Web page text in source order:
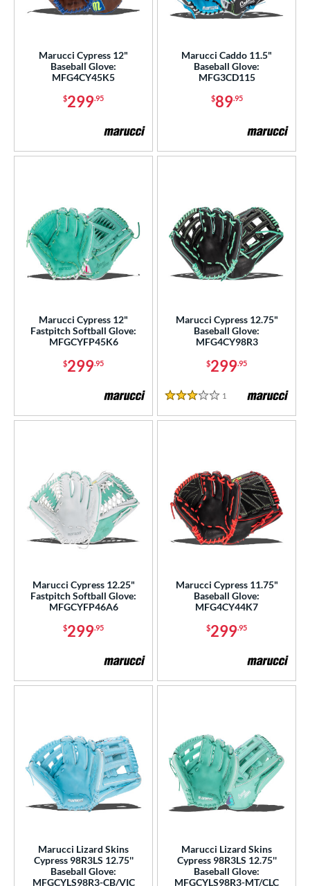
Marucci Cypress 12"
Baseball Glove:
MFG4CY45K5
$299.95
Marucci Caddo 11.5"
Baseball Glove:
MFG3CD115
$89.95
Marucci Cypress 12"
Fastpitch Softball Glove:
MFGCYFP45K6
$299.95
Marucci Cypress 12.75"
Baseball Glove:
MFG4CY98R3
$299.95
3 Stars
1 Reviews
Marucci Cypress 12.25"
Fastpitch Softball Glove:
MFGCYFP46A6
$299.95
Marucci Cypress 11.75"
Baseball Glove:
MFG4CY44K7
$299.95
Marucci Lizard Skins
Cypress 98R3LS 12.75''
Baseball Glove:
MFGCYLS98R3-CB/VIC
Marucci Lizard Skins
Cypress 98R3LS 12.75''
Baseball Glove:
MFGCYLS98R3-MT/CLC